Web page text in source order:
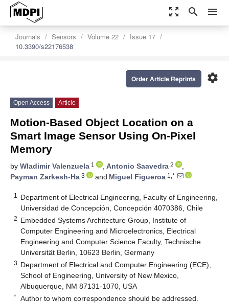
zoom_out_map search menu
Journals Sensors Volume 22
Issue 17
10.3390/s22176538
settings
Order Article Reprints
Open Access Article
Motion-Based Object Location on a
Smart Image Sensor Using On-Pixel
Memory
by Wladimir Valenzuela 1 , Antonio Saavedra 2
,
Payman Zarkesh-Ha 3 and Miguel Figueroa 1,*
1
Department of Electrical Engineering, Faculty of Engineering,
Universidad de Concepción, Concepción 4070386, Chile
2 Embedded Systems Architecture Group, Institute of
Computer Engineering and Microelectronics, Electrical
Engineering and Computer Science Faculty, Technische
Universität Berlin, 10623 Berlin, Germany
3 Department of Electrical and Computer Engineering (ECE),
School of Engineering, University of New Mexico,
Albuquerque, NM 87131-1070, USA
* Author to whom correspondence should be addressed.